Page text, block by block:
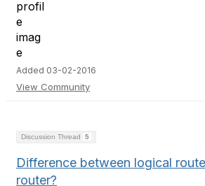
Added 03-02-2016
View Community
Discussion Thread 5
Difference between logical
router?